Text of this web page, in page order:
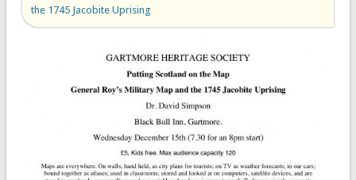
the 1745 Jacobite Uprising